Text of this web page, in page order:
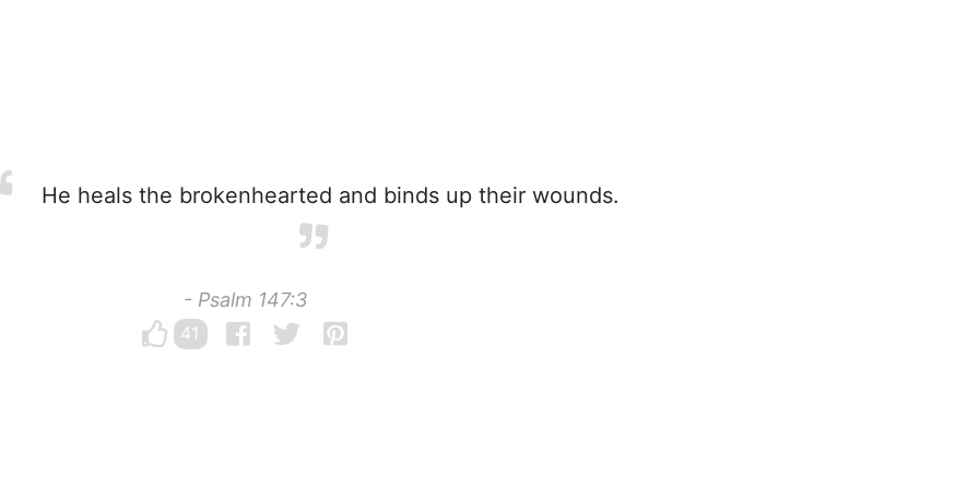
He heals the brokenhearted and binds up their wounds.
- Psalm 147:3
41